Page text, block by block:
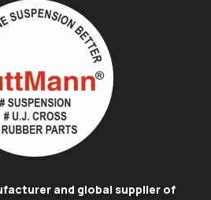
and global supplier of